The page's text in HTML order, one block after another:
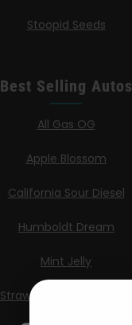
Stoopid Seeds
Best Selling Autos
All Gas OG
Apple Blossom
California Sour Diesel
Humboldt Dream
Mint Jelly
Strawberry Cheesecake